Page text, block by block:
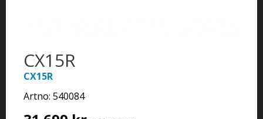
CX15R
CX15R
Artno: 540084